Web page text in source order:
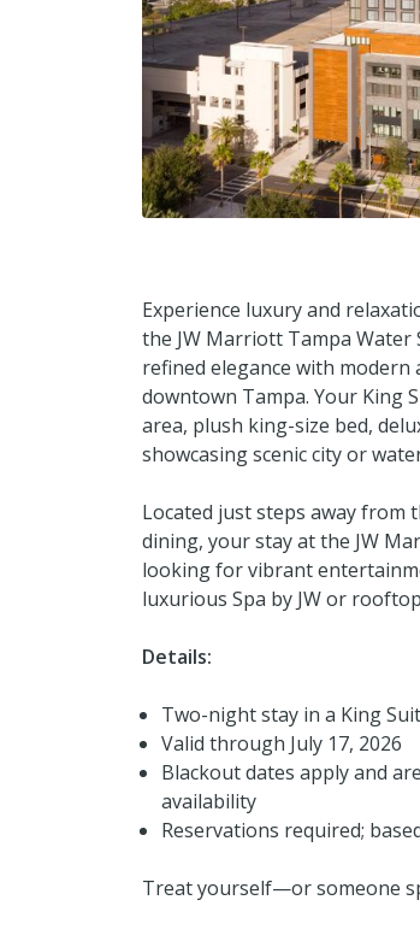
Experience luxury and
the JW Marriott Tampa
refined elegance with
downtown Tampa. Your King
area, plush king-size bed,
showcasing scenic city or
Located just steps away from
dining, your stay at the JW
looking for vibrant
luxurious Spa by JW or
Details:
Two-night stay in a King
Valid through July 17, 2026
Blackout dates apply and
availability
Reservations required;
Treat yourself—or someone